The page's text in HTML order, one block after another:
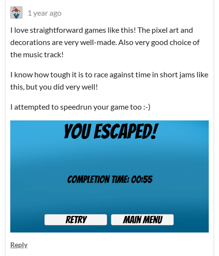
1 year ago
I love straightforward games like this! The pixel art and
decorations are very well-made. Also very good choice of
the music track!
I know how tough it is to race against time in short jams like
this, but you did very well!
I attempted to speedrun your game too :-)
Reply